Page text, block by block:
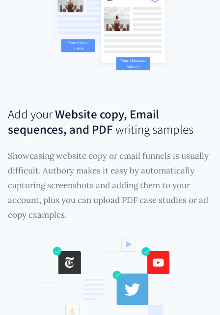
Add yourWebsite copy, Email
sequences, and PDFwriting samples
Showcasing website copy or email funnels is usually
difficult. Authory makes it easy by automatically
capturing screenshots and adding them to your
account, plus you can upload PDF case studies or ad
copy examples.